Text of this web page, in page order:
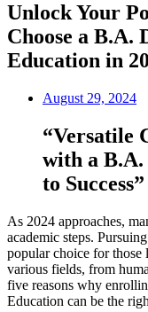
Unlock Your
Choose a B.A.
Education in
August 29, 2024
“Versatile
with a B.A.
to Success”
As 2024 approaches,
academic steps.
popular choice for
various fields, from
five reasons why
Education can be the